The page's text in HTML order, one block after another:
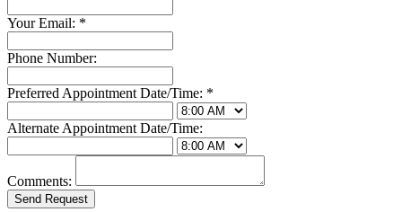
Your Email: *
Phone Number:
Preferred Appointment Date/Time: *
Alternate Appointment Date/Time:
Comments: